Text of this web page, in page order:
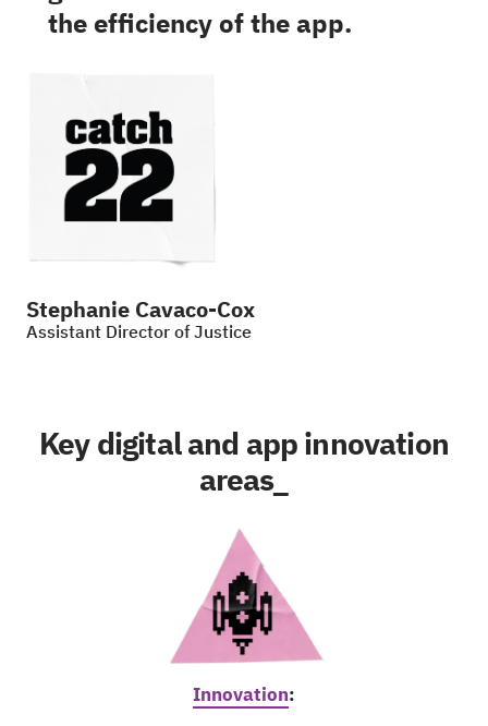
the efficiency of the app.
Stephanie Cavaco-Cox
Assistant Director of Justice
Key digital and app innovation
areas_
Innovation: